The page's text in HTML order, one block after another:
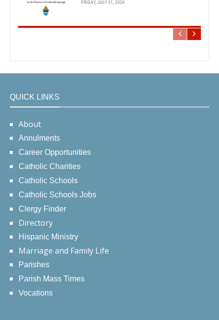
FRIDAY, JULY 31, 2026
QUICK LINKS
About
Annulments
Career Opportunities
Catholic Charities
Catholic Schools
Catholic Schools Jobs
Clergy Finder
Directory
Hispanic Ministry
Marriage and Family Life
Parishes
Parish Mass Times
Vocations